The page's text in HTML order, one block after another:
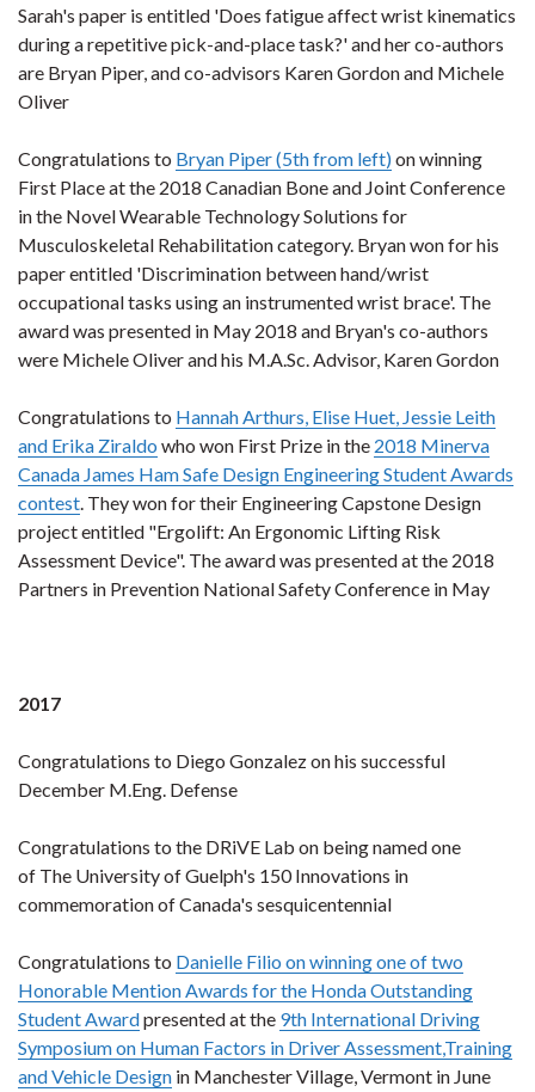
Sarah's paper is entitled 'Does fatigue affect wrist kinematics
during a repetitive pick-and-place task?' and her co-authors
are Bryan Piper, and co-advisors Karen Gordon and Michele
Oliver
Congratulations to Bryan Piper (5th from left)on winning
First Place at the 2018 Canadian Bone and Joint Conference
in the Novel Wearable Technology Solutions for
Musculoskeletal Rehabilitation category. Bryan won for his
paper entitled 'Discrimination between hand/wrist
occupational tasks using an instrumented wrist brace'. The
award was presented in May 2018 and Bryan's co-authors
were Michele Oliver and his M.A.Sc. Advisor, Karen Gordon
Congratulations to Hannah Arthurs, Elise Huet, Jessie Leith
and Erika Ziraldo who won First Prize in the 2018 Minerva
Canada James Ham Safe Design Engineering Student Awards
contest. They won for their Engineering Capstone Design
project entitled "Ergolift: An Ergonomic Lifting Risk
Assessment Device". The award was presented at the 2018
Partners in Prevention National Safety Conference in May
2017
Congratulations to Diego Gonzalez on his successful
December M.Eng. Defense
Congratulations to the DRiVE Lab on being named one
of The University of Guelph's 150 Innovations in
commemoration of Canada's sesquicentennial
Congratulations to Danielle Filio on winning one of two
Honorable Mention Awards for the Honda Outstanding
Student Awardpresented at the 9th International Driving
Symposium on Human Factors in Driver Assessment,Training
and Vehicle Design in Manchester Village, Vermont in June